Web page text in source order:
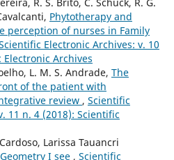
Phytotherapy and
perception of nurses in Family
Electronic Archives: v. 10
Electronic Archives
L. M. S. Andrade, The
of the patient with
review , Scientific
11 n. 4 (2018): Scientific
Larissa Tauancri
I see , Scientific